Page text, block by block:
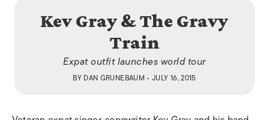
Kev Gray & The Gravy
Train
Expat outfit launches world tour
BY DAN GRUNEBAUM • JULY 16, 2015